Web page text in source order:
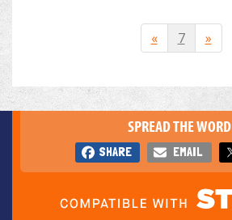
« 7 »
SPREAD THE WORD
SHARE EMAIL